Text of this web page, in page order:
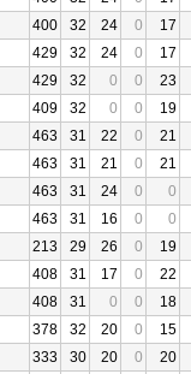
400 32 24 0
17
429 32 24 0
17
429 32 0 0
23
409 32 0 0
19
463 31 22 0
21
463 31 21 0
21
463 31 24 0
0
463 31 16 0
0
213 29 26 0
19
408 31 17 0
22
408 31 0 0
18
378 32 20 0
15
333 30 20 0
20